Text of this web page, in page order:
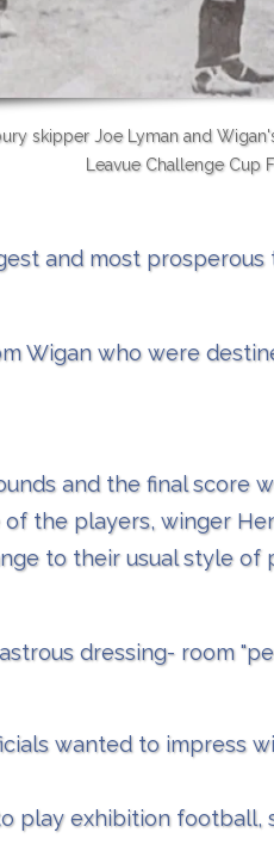
skipper Joe Lyman and
Leavue Challenge Cup
and most
Wigan who were
and the final score
the players, winger
to their usual style of
dressing- room
wanted to impress
exhibition football,